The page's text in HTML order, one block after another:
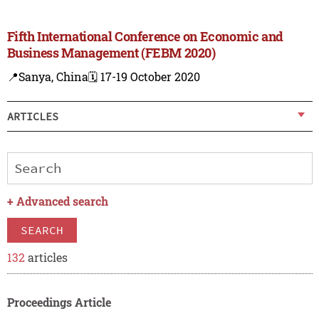
Fifth International Conference on Economic and
Business Management (FEBM 2020)
📍Sanya, China🗓️ 17-19 October 2020
ARTICLES
+ Advanced search
SEARCH
132 articles
Proceedings Article